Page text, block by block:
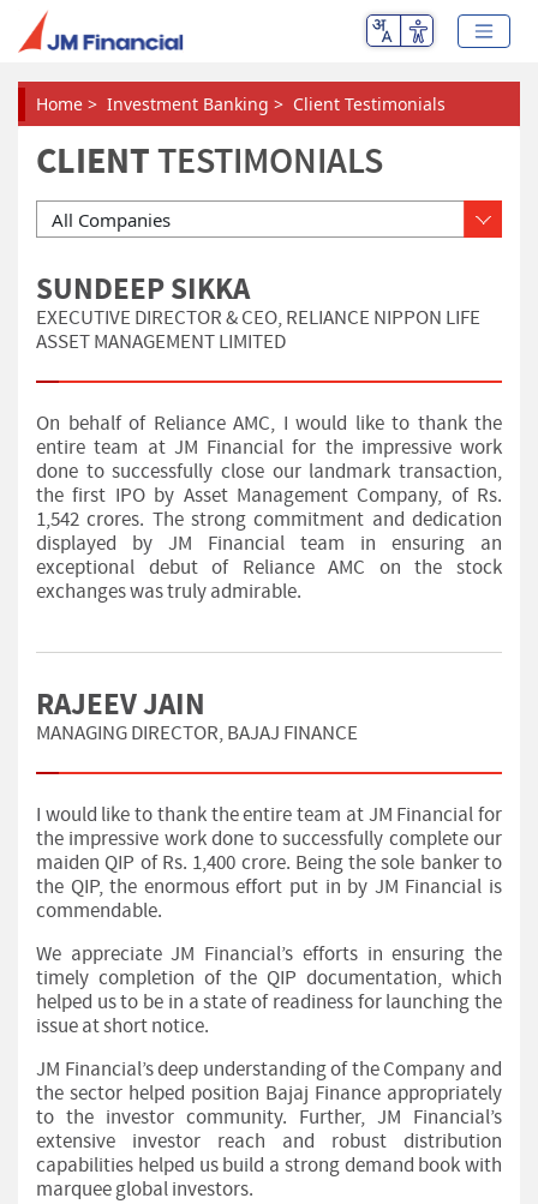
Home > Investment Banking > Client Testimonials
CLIENTTESTIMONIALS
Please Select
SUNDEEP SIKKA
EXECUTIVE DIRECTOR & CEO, RELIANCE NIPPON LIFE
ASSET MANAGEMENT LIMITED
On behalf of Reliance AMC, I would like to thank the
entire team at JM Financial for the impressive work
done to successfully close our landmark transaction,
the first IPO by Asset Management Company, of Rs.
1,542 crores. The strong commitment and dedication
displayed by JM Financial team in ensuring an
exceptional debut of Reliance AMC on the stock
exchanges was truly admirable.
RAJEEV JAIN
MANAGING DIRECTOR, BAJAJ FINANCE
I would like to thank the entire team at JM Financial for
the impressive work done to successfully complete our
maiden QIP of Rs. 1,400 crore. Being the sole banker to
the QIP, the enormous effort put in by JM Financial is
commendable.
We appreciate JM Financial’s efforts in ensuring the
timely completion of the QIP documentation, which
helped us to be in a state of readiness for launching the
issue at short notice.
JM Financial’s deep understanding of the Company and
the sector helped position Bajaj Finance appropriately
to the investor community. Further, JM Financial’s
extensive investor reach and robust distribution
capabilities helped us build a strong demand book with
marquee global investors.